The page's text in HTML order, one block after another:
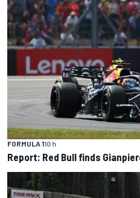
FORMULA 110 h
Report: Red Bull finds